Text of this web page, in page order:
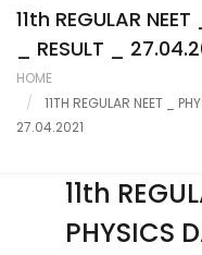
Gallery
Student Portal
Career
11th REGULAR
_ RESULT _
HOME
11TH REGULAR NEET _
27.04.2021
11th
PHYSICS